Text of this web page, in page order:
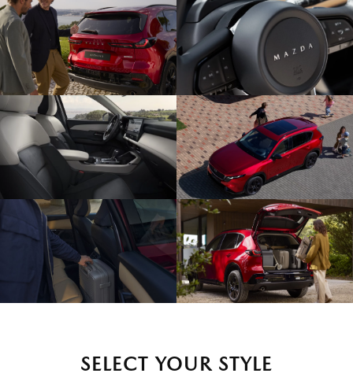
SELECT YOUR STYLE